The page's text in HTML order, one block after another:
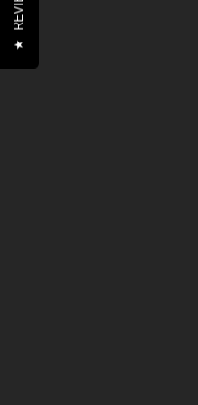
★